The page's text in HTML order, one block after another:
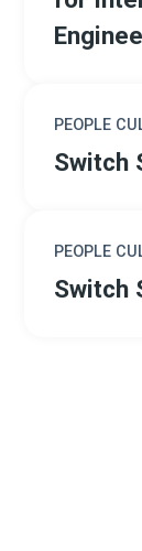
PEOPLE
Switch
PEOPLE
Switch